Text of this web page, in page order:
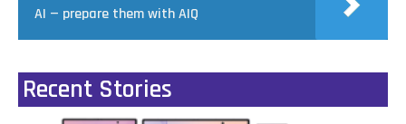
AI — prepare them with AIQ
Recent Stories